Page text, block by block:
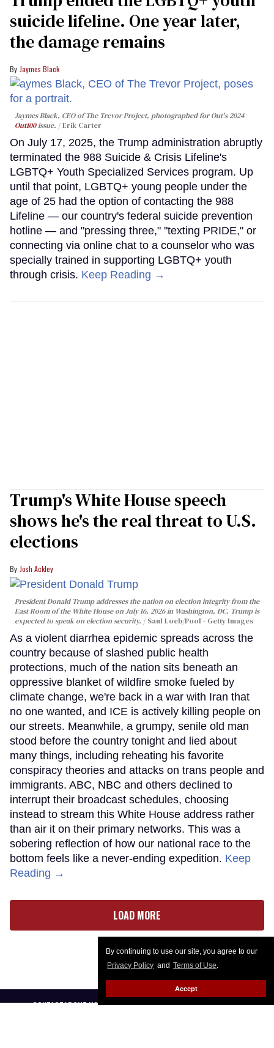
By continuing to use our site, you agree to our
Privacy Policy and Terms of Use.
Accept
suicide lifeline. One year later,
the damage remains
Jaymes Black
Jaymes Black, CEO of The Trevor Project, photographed for Out's 2024
Out100issue. Erik Carter
On July 17, 2025, the Trump administration abruptly
terminated the 988 Suicide & Crisis Lifeline's
LGBTQ+ Youth Specialized Services program. Up
until that point, LGBTQ+ young people under the
age of 25 had the option of contacting the 988
Lifeline — our country's federal suicide prevention
hotline — and "pressing three," "texting PRIDE," or
connecting via online chat to a counselor who was
specially trained in supporting LGBTQ+ youth
through crisis. Keep Reading →
Trump's White House speech
shows he's the real threat to U.S.
elections
Josh Ackley
President Donald Trump addresses the nation on election integrity from the
East Room of the White House on July 16, 2026 in Washington, DC. Trump is
expected to speak on election security.
Saul Loeb/Pool - Getty Images
As a violent diarrhea epidemic spreads across the
country because of slashed public health
protections, much of the nation sits beneath an
oppressive blanket of wildfire smoke fueled by
climate change, we're back in a war with Iran that
no one wanted, and ICE is actively killing people on
our streets. Meanwhile, a grumpy, senile old man
stood before the country tonight and lied about
many things, including reheating his favorite
conspiracy theories and attacks on trans people and
immigrants. ABC, NBC and others declined to
interrupt their broadcast schedules, choosing
instead to stream this White House address rather
than air it on their primary networks. This was a
sobering reflection of how our national race to the
bottom feels like a never-ending expedition. Keep
Reading →
LOAD MORE
CONTACTABOUT USCAREER OPPORTUNITIESADVERTISE WITH US